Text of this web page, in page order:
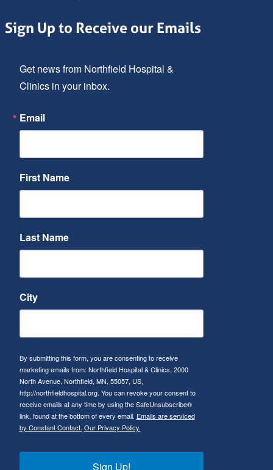
Sign Up to Receive our Emails
Get news from Northfield Hospital &
Clinics in your inbox.
Email
First Name
Last Name
City
By submitting this form, you are consenting to receive
marketing emails from: Northfield Hospital & Clinics, 2000
North Avenue, Northfield, MN, 55057, US,
http://northfieldhospital.org. You can revoke your consent to
receive emails at any time by using the SafeUnsubscribe®
link, found at the bottom of every email. Emails are serviced
by Constant Contact. Our Privacy Policy.
Sign Up!